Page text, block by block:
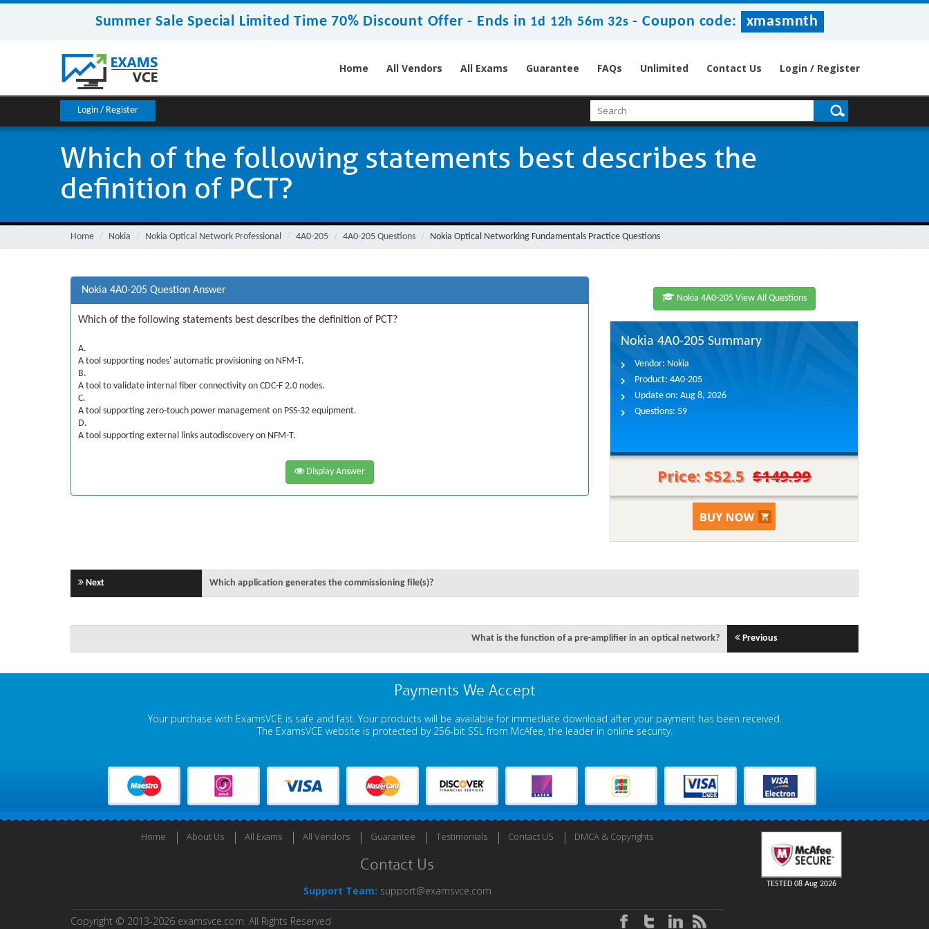
Summer Sale Special Limited Time 70% Discount Offer - Ends in 1d 12h 56m 32s -Coupon code: xmasmnth
Home All Vendors All Exams Guarantee FAQs Unlimited Contact Us Login / Register
Login / Register
Which of the following statements best describes the
definition of PCT?
Home Nokia Nokia Optical Network Professional 4A0-205 4A0-205 Questions Nokia Optical Networking Fundamentals Practice Questions
Nokia 4A0-205 Question Answer
Which of the following statements best describes the definition of PCT?
A.
A tool supporting nodes' automatic provisioning on NFM-T.
B.
A tool to validate internal fiber connectivity on CDC-F 2.0 nodes.
C.
A tool supporting zero-touch power management on PSS-32 equipment.
D.
A tool supporting external links autodiscovery on NFM-T.
Display Answer
Nokia 4A0-205 View All Questions
Nokia 4A0-205 Summary
Vendor: Nokia
Product: 4A0-205
Update on: Aug 8, 2026
Questions: 59
Price: $52.5 $149.99
Next Which application generates the commissioning file(s)?
What is the function of a pre-amplifier in an optical network? Previous
Payments We Accept
Your purchase with ExamsVCE is safe and fast. Your products will be available for immediate download after your payment has been received.
The ExamsVCE website is protected by 256-bit SSL from McAfee, the leader in online security.
Home About Us All Exams All Vendors Guarantee Testimonials Contact US DMCA & Copyrights
Contact Us
Support Team: support@examsvce.com
Copyright © 2013-2026 examsvce.com. All Rights Reserved
TESTED 08 Aug 2026